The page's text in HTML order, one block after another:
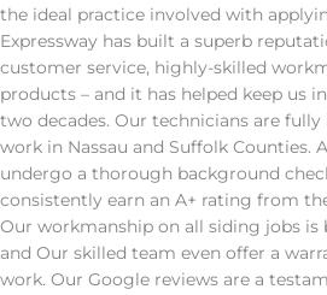
the ideal practice involved with
Expressway has built a superb
customer service, highly-skilled
products – and it has helped keep us
two decades. Our technicians are
work in Nassau and Suffolk Counties.
undergo a thorough background
consistently earn an A+ rating from
Our workmanship on all siding jobs is
and Our skilled team even offer a
work. Our Google reviews are a